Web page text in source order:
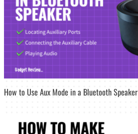
How to Use Aux Mode in a Bluetooth Speaker